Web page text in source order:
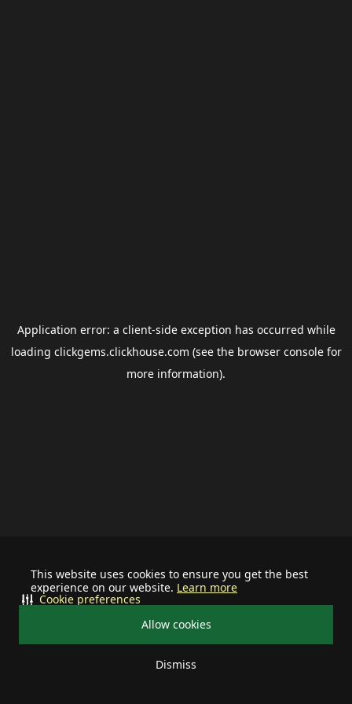
This website uses cookies to ensure you get the best
experience on our website. Learn more
Allow cookies
Dismiss
Cookie preferences
Application error: a client-side exception has occurred while
loading clickgems.clickhouse.com (see the browser consolefor
more information).